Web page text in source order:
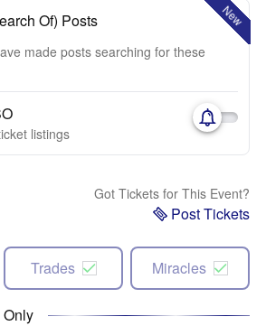
New
Of) Posts
made posts searching for these
listings
Got Tickets for This Event?
Post Tickets
Trades Miracles